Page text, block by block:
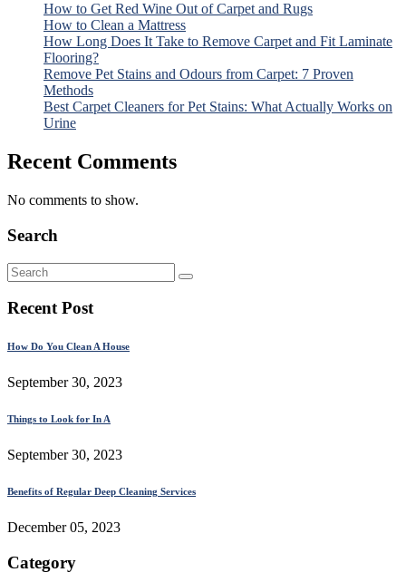
How to Get Red Wine Out of Carpet and Rugs
How to Clean a Mattress
How Long Does It Take to Remove Carpet and Fit Laminate
Flooring?
Remove Pet Stains and Odours from Carpet: 7 Proven
Methods
Best Carpet Cleaners for Pet Stains: What Actually Works on
Urine
Recent Comments
No comments to show.
Search
Recent Post
How Do You Clean A House
September 30, 2023
Things to Look for In A
September 30, 2023
Benefits of Regular Deep Cleaning Services
December 05, 2023
Category